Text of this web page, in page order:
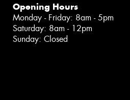
Opening Hours
Monday - Friday: 8am - 5pm
Saturday: 8am - 12pm
Sunday: Closed